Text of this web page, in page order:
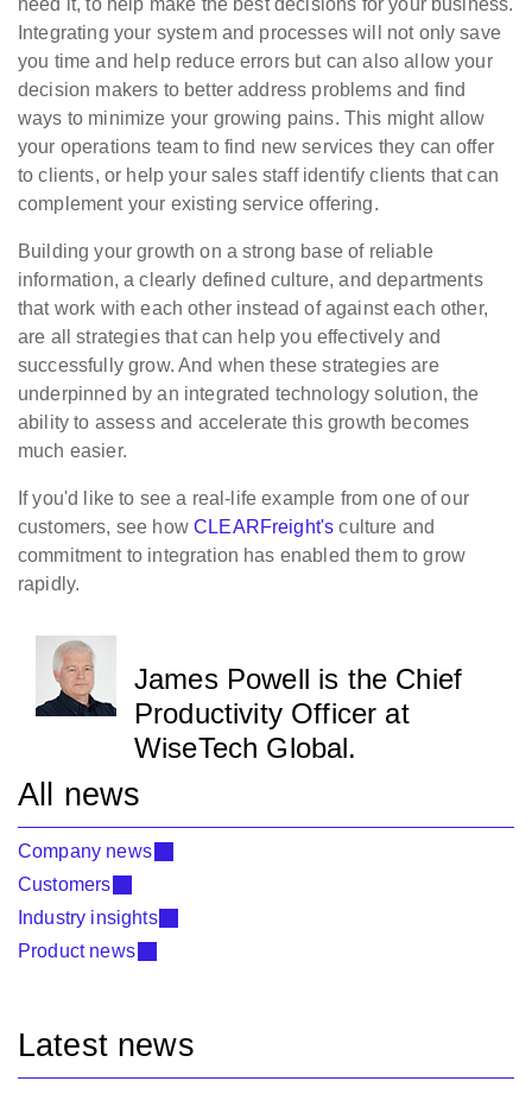
need it, to help make the best decisions for your business.
Integrating your system and processes will not only save
you time and help reduce errors but can also allow your
decision makers to better address problems and find
ways to minimize your growing pains. This might allow
your operations team to find new services they can offer
to clients, or help your sales staff identify clients that can
complement your existing service offering.
Building your growth on a strong base of reliable
information, a clearly defined culture, and departments
that work with each other instead of against each other,
are all strategies that can help you effectively and
successfully grow. And when these strategies are
underpinned by an integrated technology solution, the
ability to assess and accelerate this growth becomes
much easier.
If you'd like to see a real-life example from one of our
customers, see howCLEARFreight's culture and
commitment to integration has enabled them to grow
rapidly.
James Powell is the Chief
Productivity Officer at
WiseTech Global.
All news
Company news
Customers
Industry insights
Product news
Latest news